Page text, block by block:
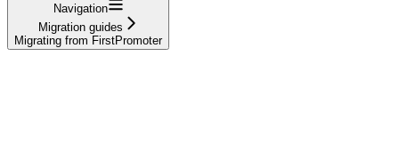
Navigation
Migration guides
Migrating from FirstPromoter